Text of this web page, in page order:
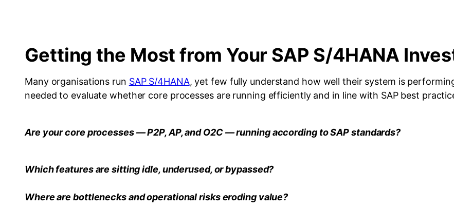
Getting the Most from Your SAP S/4HANA
Many organisations run SAP S/4HANA, yet few fully understand how well their system is
needed to evaluate whether core processes are running efficiently and in line with SAP best
Are your core processes — P2P, AP, and O2C — running according to SAP standards?
Which features are sitting idle, underused, or bypassed?
Where are bottlenecks and operational risks eroding value?